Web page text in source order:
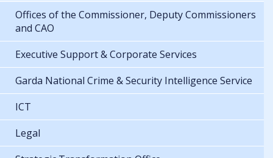
Offices of the Commissioner, Deputy Commissioners
and CAO
Executive Support & Corporate Services
Garda National Crime & Security Intelligence Service
ICT
Legal